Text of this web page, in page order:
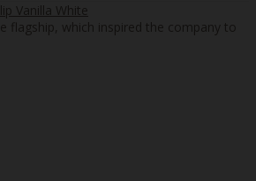
Vanilla White
flagship, which inspired the company to